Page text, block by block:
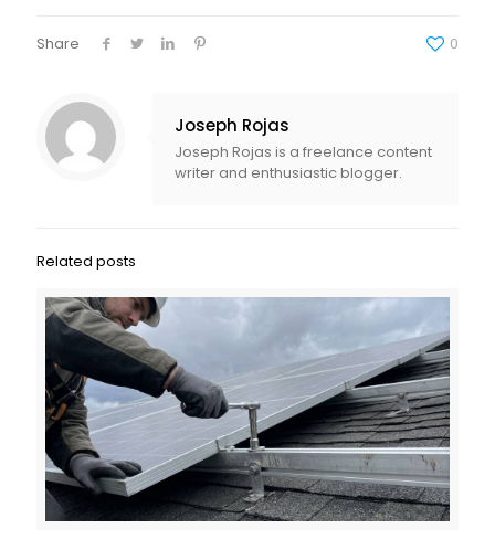
Share 0
Joseph Rojas
Joseph Rojas is a freelance content
writer and enthusiastic blogger.
Related posts